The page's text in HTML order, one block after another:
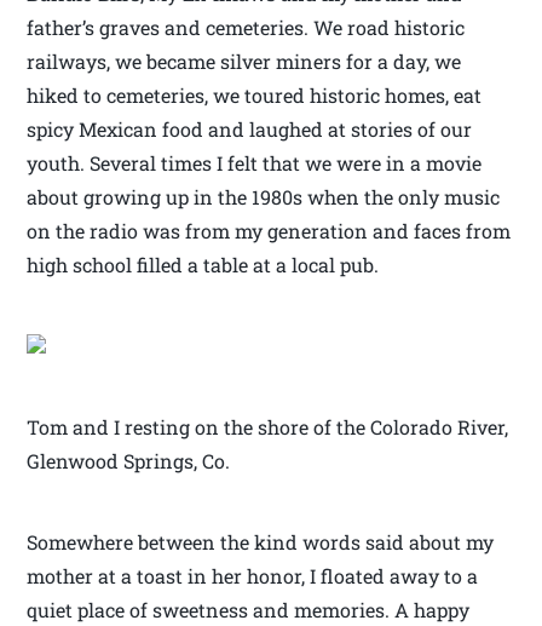
father’s graves and cemeteries. We road historic
railways, we became silver miners for a day, we
hiked to cemeteries, we toured historic homes, eat
spicy Mexican food and laughed at stories of our
youth. Several times I felt that we were in a movie
about growing up in the 1980s when the only music
on the radio was from my generation and faces from
high school filled a table at a local pub.
Tom and I resting on the shore of the Colorado River,
Glenwood Springs, Co.
Somewhere between the kind words said about my
mother at a toast in her honor, I floated away to a
quiet place of sweetness and memories. A happy